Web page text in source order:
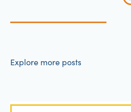
Explore more posts